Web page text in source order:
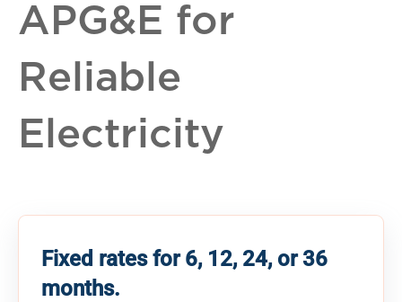
APG&E for
Reliable
Electricity
Fixed rates for 6, 12, 24, or 36
months.